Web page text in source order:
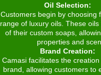
Oil Selection:
Customers begin by choosing
range of luxury oils. These
of their custom soaps,
properties and
Brand Creation:
Camasi facilitates the
brand, allowing customers to